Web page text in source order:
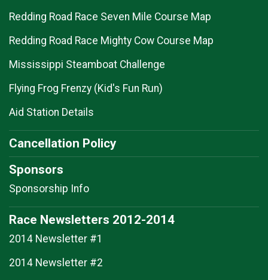
Redding Road Race Seven Mile Course Map
Redding Road Race Mighty Cow Course Map
Mississippi Steamboat Challenge
Flying Frog Frenzy (Kid's Fun Run)
Aid Station Details
Cancellation Policy
Sponsors
Sponsorship Info
Race Newsletters 2012-2014
2014 Newsletter #1
2014 Newsletter #2